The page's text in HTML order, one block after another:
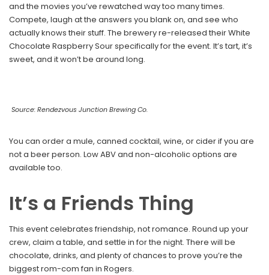
and the movies you’ve rewatched way too many times.
Compete, laugh at the answers you blank on, and see who
actually knows their stuff. The brewery re-released their White
Chocolate Raspberry Sour specifically for the event. It’s tart, it’s
sweet, and it won’t be around long.
Source: Rendezvous Junction Brewing Co.
You can order a mule, canned cocktail, wine, or cider if you are
not a beer person. Low ABV and non-alcoholic options are
available too.
It’s a Friends Thing
This event celebrates friendship, not romance. Round up your
crew, claim a table, and settle in for the night. There will be
chocolate, drinks, and plenty of chances to prove you’re the
biggest rom-com fan in Rogers.